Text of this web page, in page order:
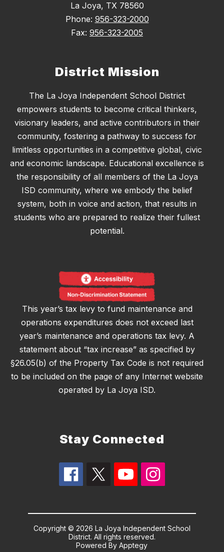
La Joya, TX 78560
Phone: 956-323-2000
Fax: 956-323-2005
District Mission
The La Joya Independent School District
empowers students to become critical thinkers,
visionary leaders, and active contributors in their
community, fostering a pathway to success for
limitless opportunities in a competitive global, civic
and economic landscape. Educational excellence is
the responsibility of all members of the La Joya
ISD community, where we embody the belief
system, both in voice and action, that results in
students who are prepared to realize their fullest
potential.
This year’s tax levy to fund maintenance and
operations expenditures does not exceed last
year’s maintenance and operations tax levy. A
statement about “tax increase” as specified by
§26.05(b) of the Property Tax Code is not required
to be included on the page of any Internet website
operated by La Joya ISD.
Stay Connected
Copyright © 2026 La Joya Independent School
District. All rights reserved.
Powered ByApptegy